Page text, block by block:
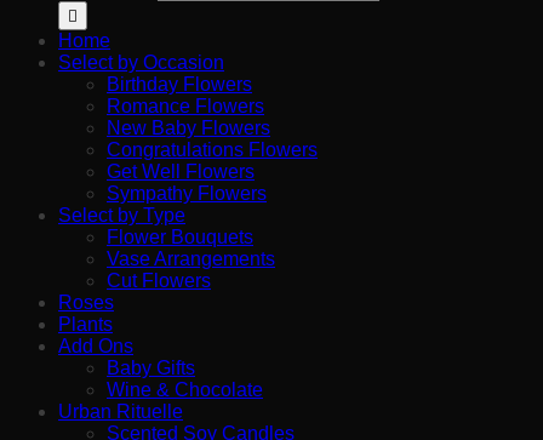
Home
Select by Occasion
Birthday Flowers
Romance Flowers
New Baby Flowers
Congratulations Flowers
Get Well Flowers
Sympathy Flowers
Select by Type
Flower Bouquets
Vase Arrangements
Cut Flowers
Roses
Plants
Add Ons
Baby Gifts
Wine & Chocolate
Urban Rituelle
Scented Soy Candles